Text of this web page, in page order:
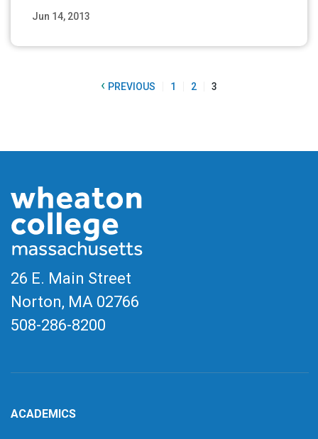
Jun 14, 2013
‹ PREVIOUS 1 2 3
26 E. Main Street
Norton, MA 02766
508-286-8200
ACADEMICS